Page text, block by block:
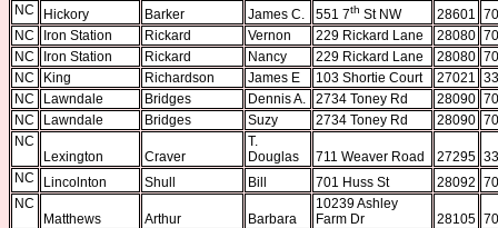
NC
Hickory Barker James C. 551 7th St NW 28601
NC
Iron Station Rickard Vernon 229 Rickard Lane 28080
NC
Iron Station Rickard Nancy 229 Rickard Lane 28080
NC
King Richardson James E 103 Shortie Court 27021
NC
Lawndale Bridges Dennis A. 2734 Toney Rd 28090
NC
Lawndale Bridges Suzy 2734 Toney Rd 28090
NC
Lexington
Craver
T.
Douglas
711 Weaver Road 27295
NC
Lincolnton Shull Bill 701 Huss St 28092
NC
Matthews
Arthur Barbara
10239 Ashley
Farm Dr
28105